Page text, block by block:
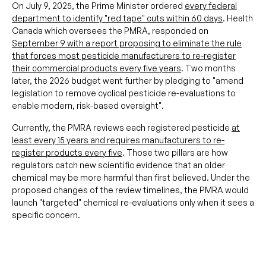
On July 9, 2025, the Prime Minister ordered every federal
department to identify "red tape" cuts within 60 days. Health
Canada which oversees the PMRA, responded on
September 9 with a report proposing to eliminate the rule
that forces most pesticide manufacturers to re-register
their commercial products every five years. Two months
later, the 2026 budget went further by pledging to "amend
legislation to remove cyclical pesticide re-evaluations to
enable modern, risk-based oversight".
Currently, the PMRA reviews each registered pesticide at
least every 15 years and requires manufacturers to re-
register products every five. Those two pillars are how
regulators catch new scientific evidence that an older
chemical may be more harmful than first believed. Under the
proposed changes of the review timelines, the PMRA would
launch "targeted" chemical re-evaluations only when it sees a
specific concern.